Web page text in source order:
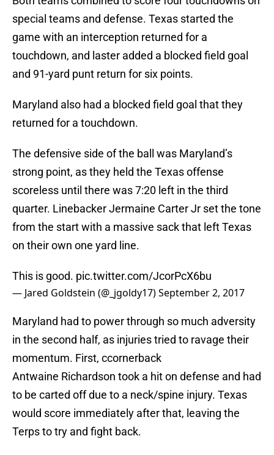
special teams and defense. Texas started the
game with an interception returned for a
touchdown, and laster added a blocked field goal
and 91-yard punt return for six points.
Maryland also had a blocked field goal that they
returned for a touchdown.
The defensive side of the ball was Maryland’s
strong point, as they held the Texas offense
scoreless until there was 7:20 left in the third
quarter. Linebacker Jermaine Carter Jr set the tone
from the start with a massive sack that left Texas
on their own one yard line.
This is good. pic.twitter.com/JcorPcX6bu
— Jared Goldstein (@_jgoldy17)September 2, 2017
Maryland had to power through so much adversity
in the second half, as injuries tried to ravage their
momentum. First, ccornerback
Antwaine Richardson took a hit on defense and had
to be carted off due to a neck/spine injury. Texas
would score immediately after that, leaving the
Terps to try and fight back.